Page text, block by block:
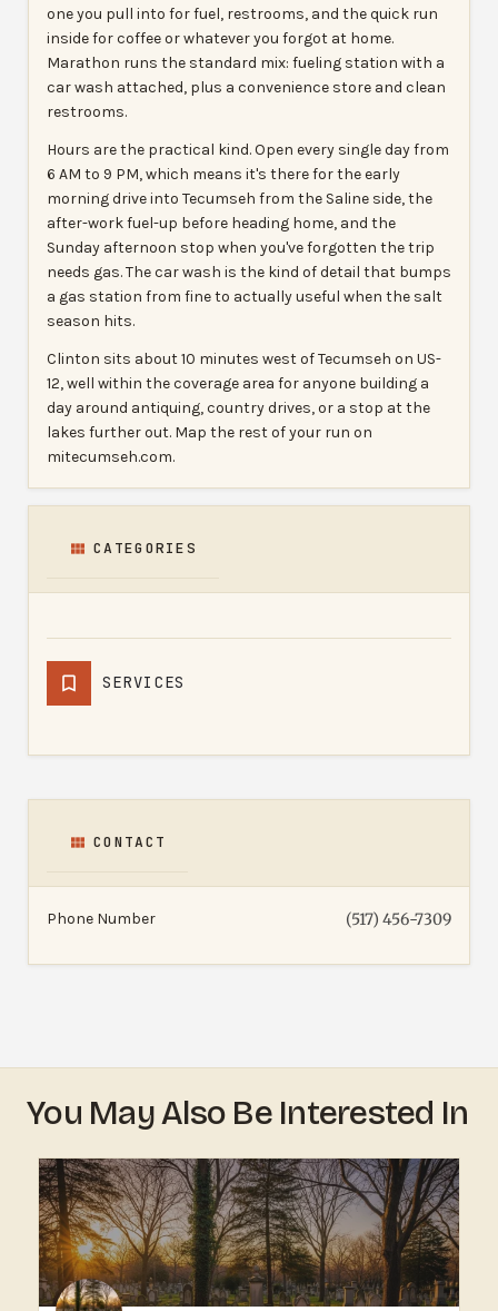
one you pull into for fuel, restrooms, and the quick run
inside for coffee or whatever you forgot at home.
Marathon runs the standard mix: fueling station with a
car wash attached, plus a convenience store and clean
restrooms.
Hours are the practical kind. Open every single day from
6 AM to 9 PM, which means it's there for the early
morning drive into Tecumseh from the Saline side, the
after-work fuel-up before heading home, and the
Sunday afternoon stop when you've forgotten the trip
needs gas. The car wash is the kind of detail that bumps
a gas station from fine to actually useful when the salt
season hits.
Clinton sits about 10 minutes west of Tecumseh on US-
12, well within the coverage area for anyone building a
day around antiquing, country drives, or a stop at the
lakes further out. Map the rest of your run on
mitecumseh.com.
CATEGORIES
SERVICES
CONTACT
Phone Number (517) 456-7309
You May Also Be Interested In